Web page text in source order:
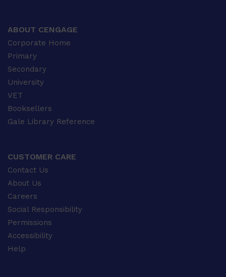
ABOUT CENGAGE
Corporate Home
Primary
Secondary
University
VET
Booksellers
Gale Library Reference
CUSTOMER CARE
Contact Us
About Us
Careers
Social Responsibility
Permissions
Accessibility
Help